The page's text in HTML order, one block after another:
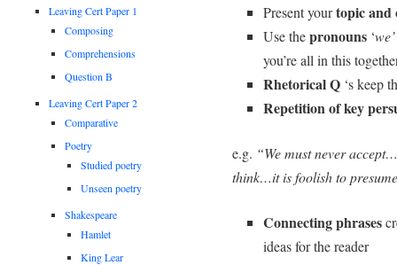
Present yourtopic
Use thepronouns‘
you’re all in this
Rhetorical Q‘s keep
Repetition ofkey
e.g. “We must never
think…it is foolish to
Connecting phrases
ideas for the reader
Leaving Cert Paper 1
Composing
Comprehensions
Question B
Leaving Cert Paper 2
Comparative
Poetry
Studied poetry
Unseen poetry
Shakespeare
Hamlet
King Lear